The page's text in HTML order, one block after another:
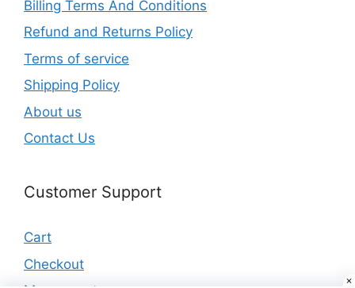
Billing Terms And Conditions
Refund and Returns Policy
Terms of service
Shipping Policy
About us
Contact Us
Customer Support
Cart
Checkout